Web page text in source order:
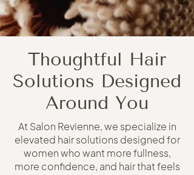
Thoughtful Hair
Solutions Designed
Around You
At Salon Revienne, we specialize in
elevated hair solutions designed for
women who want more fullness,
more confidence, and hair that feels